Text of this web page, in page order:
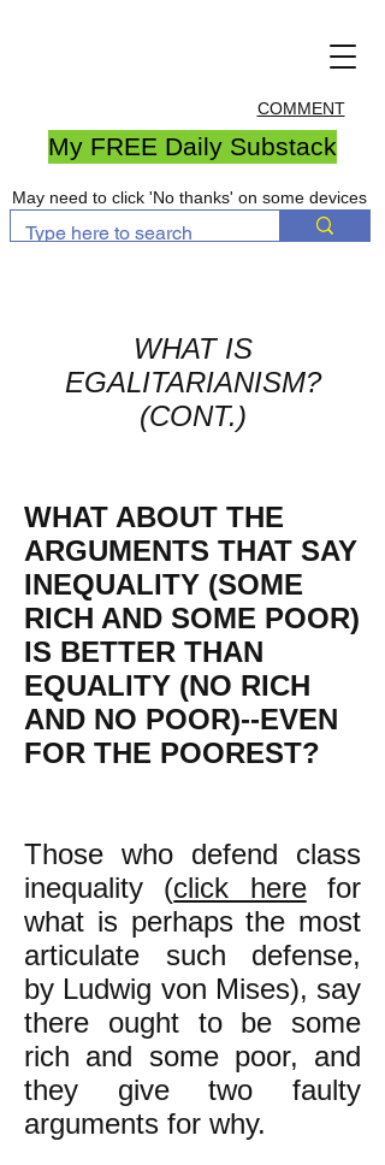
COMMENT
My FREE Daily Substack
May need to click 'No thanks' on some devices
WHAT IS
EGALITARIANISM?
(CONT.)
WHAT ABOUT THE
ARGUMENTS THAT SAY
INEQUALITY (SOME
RICH AND SOME POOR)
IS BETTER THAN
EQUALITY (NO RICH
AND NO POOR)--EVEN
FOR THE POOREST?
Those who defend class
inequality (click herefor
what is perhaps the most
articulate such defense,
by Ludwig von Mises), say
there ought to be some
rich and some poor, and
they give two faulty
arguments for why.